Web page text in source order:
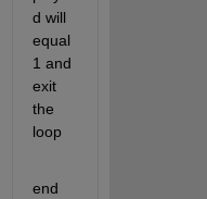
d will
equal
1 and
exit
the
loop
end